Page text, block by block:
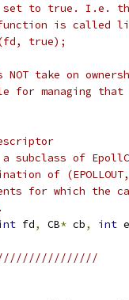
to true. I.e.
is called
true);
take on
managing that
of
of
for which the
fd, CB* cb, int